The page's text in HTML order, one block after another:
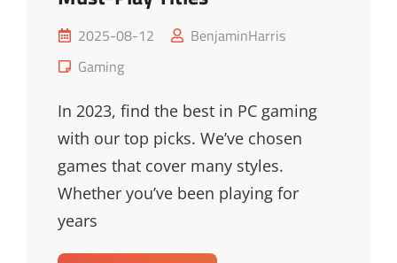
Posted
on
2025-08-12
BenjaminHarris
Cat
Gaming
In 2023, find the best in PC gaming
with our top picks. We’ve chosen
games that cover many styles.
Whether you’ve been playing for
years